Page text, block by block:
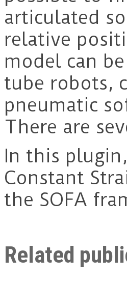
articulated
relative
model can
tube robots,
pneumatic
There are
In this
Constant
the SOFA
Related